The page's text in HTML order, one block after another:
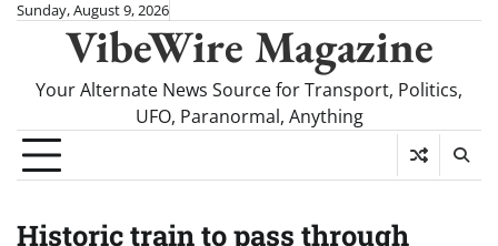
SkipSunday, August 9, 2026
VibeWire Magazine
Your Alternate News Source for Transport, Politics,
UFO, Paranormal, Anything
Historic train to pass through